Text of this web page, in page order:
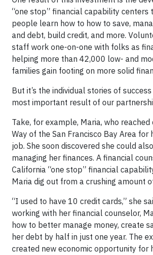
“one stop” financial capability centers
people learn how to how to save,
and debt, build credit, and more.
staff work one-on-one with folks as
helping more than 42,000 low- and
families gain footing on more solid
But it’s the individual stories of
most important result of our
Take, for example, Maria, who
Way of the San Francisco Bay Area for
job. She soon discovered she could
managing her finances. A financial
California “one stop” financial
Maria dig out from a crushing amount
“I used to have 10 credit cards,” she
working with her financial counselor,
how to better manage money, create
her debt by half in just one year. The
created new economic opportunity for